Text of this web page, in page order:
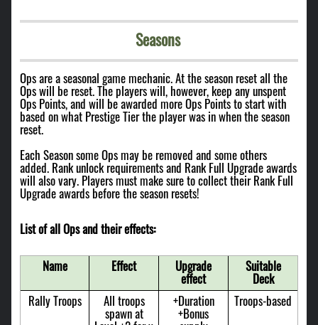
Seasons
Ops are a seasonal game mechanic. At the season reset all the
Ops will be reset. The players will, however, keep any unspent
Ops Points, and will be awarded more Ops Points to start with
based on what Prestige Tier the player was in when the season
reset.
Each Season some Ops may be removed and some others
added. Rank unlock requirements and Rank Full Upgrade awards
will also vary. Players must make sure to collect their Rank Full
Upgrade awards before the season resets!
List of all Ops and their effects:
Name Effect Upgrade
effect
Suitable
Deck
Rally Troops
All troops
spawn at
+Duration
+Bonus
Troops-based